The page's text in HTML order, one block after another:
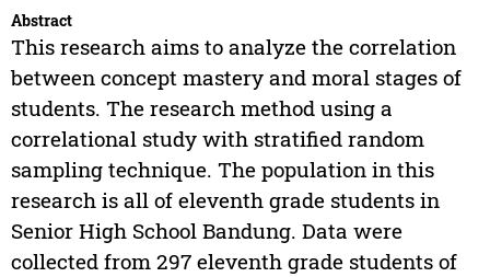
Abstract
This research aims to analyze the correlation
between concept mastery and moral stages of
students. The research method using a
correlational study with stratified random
sampling technique. The population in this
research is all of eleventh grade students in
Senior High School Bandung. Data were
collected from 297 eleventh grade students of